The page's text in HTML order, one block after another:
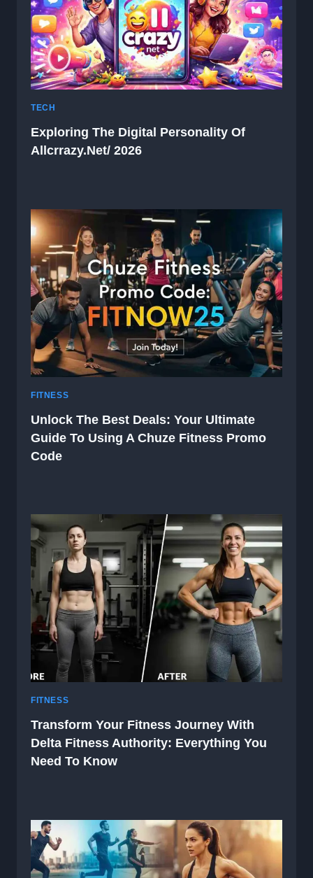
TECH
Exploring The Digital Personality Of
Allcrrazy.net/ 2026
FITNESS
Unlock The Best Deals: Your Ultimate
Guide To Using A Chuze Fitness Promo
Code
FITNESS
Transform Your Fitness Journey With
Delta Fitness Authority: Everything You
Need To Know